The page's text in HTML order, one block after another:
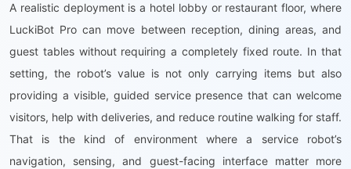
A realistic deployment is a hotel lobby or restaurant floor, where
LuckiBot Pro can move between reception, dining areas, and
guest tables without requiring a completely fixed route. In that
setting, the robot’s value is not only carrying items but also
providing a visible, guided service presence that can welcome
visitors, help with deliveries, and reduce routine walking for staff.
That is the kind of environment where a service robot’s
navigation, sensing, and guest-facing interface matter more